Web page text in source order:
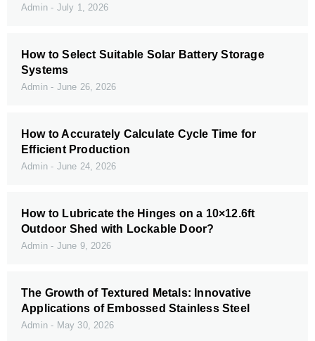
Admin July 1, 2026
How to Select Suitable Solar Battery Storage
Systems
Admin June 26, 2026
How to Accurately Calculate Cycle Time for
Efficient Production
Admin June 24, 2026
How to Lubricate the Hinges on a 10×12.6ft
Outdoor Shed with Lockable Door?
Admin June 9, 2026
The Growth of Textured Metals: Innovative
Applications of Embossed Stainless Steel
Admin May 30, 2026